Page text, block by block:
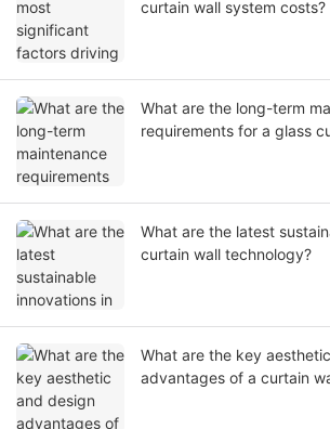
curtain wall system costs?
What are the long-term
requirements for a glass
What are the latest
curtain wall technology?
What are the key
advantages of a curtain